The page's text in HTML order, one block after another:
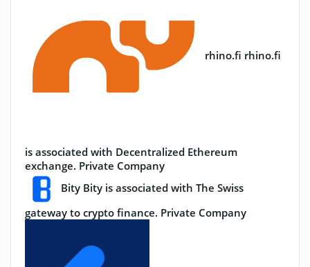
rhino.fi rhino.fi
is associated with Decentralized Ethereum
exchange. Private Company
Bity Bity is associated with The Swiss
gateway to crypto finance. Private Company